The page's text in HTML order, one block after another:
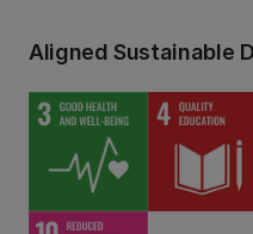
Aligned Sustainable